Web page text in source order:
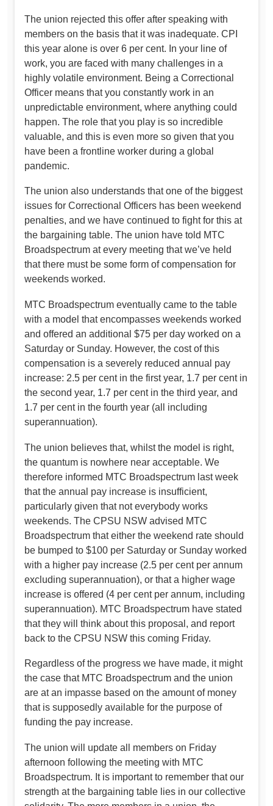
The union rejected this offer after speaking with
members on the basis that it was inadequate. CPI
this year alone is over 6 per cent. In your line of
work, you are faced with many challenges in a
highly volatile environment. Being a Correctional
Officer means that you constantly work in an
unpredictable environment, where anything could
happen. The role that you play is so incredible
valuable, and this is even more so given that you
have been a frontline worker during a global
pandemic.
The union also understands that one of the biggest
issues for Correctional Officers has been weekend
penalties, and we have continued to fight for this at
the bargaining table. The union have told MTC
Broadspectrum at every meeting that we’ve held
that there must be some form of compensation for
weekends worked.
MTC Broadspectrum eventually came to the table
with a model that encompasses weekends worked
and offered an additional $75 per day worked on a
Saturday or Sunday. However, the cost of this
compensation is a severely reduced annual pay
increase: 2.5 per cent in the first year, 1.7 per cent in
the second year, 1.7 per cent in the third year, and
1.7 per cent in the fourth year (all including
superannuation).
The union believes that, whilst the model is right,
the quantum is nowhere near acceptable. We
therefore informed MTC Broadspectrum last week
that the annual pay increase is insufficient,
particularly given that not everybody works
weekends. The CPSU NSW advised MTC
Broadspectrum that either the weekend rate should
be bumped to $100 per Saturday or Sunday worked
with a higher pay increase (2.5 per cent per annum
excluding superannuation), or that a higher wage
increase is offered (4 per cent per annum, including
superannuation). MTC Broadspectrum have stated
that they will think about this proposal, and report
back to the CPSU NSW this coming Friday.
Regardless of the progress we have made, it might
the case that MTC Broadspectrum and the union
are at an impasse based on the amount of money
that is supposedly available for the purpose of
funding the pay increase.
The union will update all members on Friday
afternoon following the meeting with MTC
Broadspectrum. It is important to remember that our
strength at the bargaining table lies in our collective